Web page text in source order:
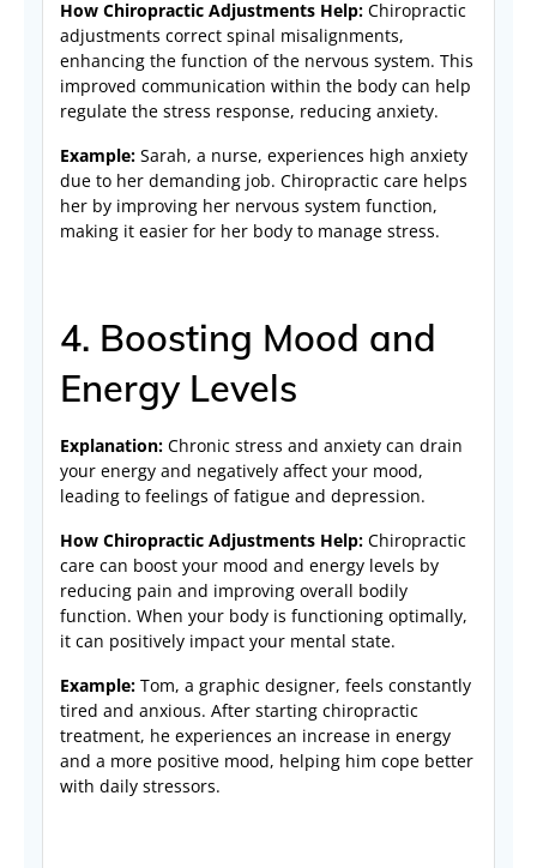
How Chiropractic Adjustments Help: Chiropractic
adjustments correct spinal misalignments,
enhancing the function of the nervous system. This
improved communication within the body can help
regulate the stress response, reducing anxiety.
Example: Sarah, a nurse, experiences high anxiety
due to her demanding job. Chiropractic care helps
her by improving her nervous system function,
making it easier for her body to manage stress.
4. Boosting Mood and
Energy Levels
Explanation: Chronic stress and anxiety can drain
your energy and negatively affect your mood,
leading to feelings of fatigue and depression.
How Chiropractic Adjustments Help: Chiropractic
care can boost your mood and energy levels by
reducing pain and improving overall bodily
function. When your body is functioning optimally,
it can positively impact your mental state.
Example: Tom, a graphic designer, feels constantly
tired and anxious. After starting chiropractic
treatment, he experiences an increase in energy
and a more positive mood, helping him cope better
with daily stressors.